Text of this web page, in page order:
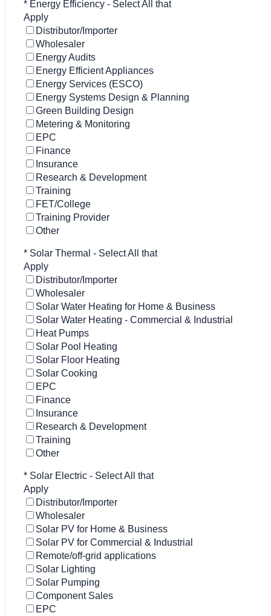
* Energy Efficiency - Select All that
Apply
Distributor/Importer
Wholesaler
Energy Audits
Energy Efficient Appliances
Energy Services (ESCO)
Energy Systems Design & Planning
Green Building Design
Metering & Monitoring
EPC
Finance
Insurance
Research & Development
Training
FET/College
Training Provider
Other
* Solar Thermal - Select All that
Apply
Distributor/Importer
Wholesaler
Solar Water Heating for Home & Business
Solar Water Heating - Commercial & Industrial
Heat Pumps
Solar Pool Heating
Solar Floor Heating
Solar Cooking
EPC
Finance
Insurance
Research & Development
Training
Other
* Solar Electric - Select All that
Apply
Distributor/Importer
Wholesaler
Solar PV for Home & Business
Solar PV for Commercial & Industrial
Remote/off-grid applications
Solar Lighting
Solar Pumping
Component Sales
EPC